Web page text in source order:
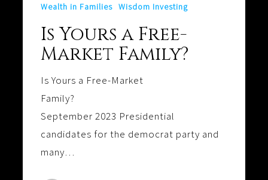
Wealth in Families Wisdom Investing
Is Yours a Free-
Market Family?
Is Yours a Free-Market
Family?
September 2023 Presidential
candidates for the democrat party and
many…